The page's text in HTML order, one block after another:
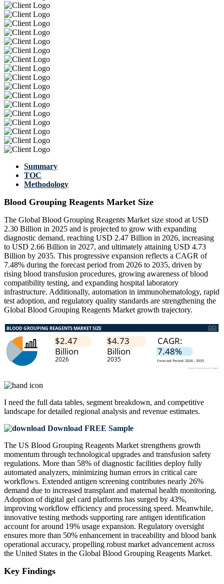
Summary
TOC
Methodology
Blood Grouping Reagents Market Size
The Global Blood Grouping Reagents Market size stood at USD
2.30 Billion in 2025 and is projected to grow with expanding
diagnostic demand, reaching USD 2.47 Billion in 2026, increasing
to USD 2.66 Billion in 2027, and ultimately attaining USD 4.73
Billion by 2035. This progressive expansion reflects a CAGR of
7.48% during the forecast period from 2026 to 2035, driven by
rising blood transfusion procedures, growing awareness of blood
compatibility testing, and expanding hospital laboratory
infrastructure. Additionally, automation in immunohematology, rapid
test adoption, and regulatory quality standards are strengthening the
Global Blood Grouping Reagents Market growth trajectory.
I need the full data tables, segment breakdown, and competitive
landscape for detailed regional analysis and revenue estimates.
Download FREE Sample
The US Blood Grouping Reagents Market strengthens growth
momentum through technological upgrades and transfusion safety
regulations. More than 58% of diagnostic facilities deploy fully
automated analyzers, minimizing human errors in critical care
workflows. Extended antigen screening contributes nearly 26%
demand due to increased transplant and maternal health monitoring.
Adoption of digital gel card platforms has surged by 43%,
improving workflow efficiency and processing speed. Meanwhile,
innovative testing methods supporting rare antigen identification
account for around 19% usage expansion. Regulatory oversight
ensures more than 50% enhancement in traceability and blood bank
operational accuracy, propelling robust market advancement across
the United States in the Global Blood Grouping Reagents Market.
Key Findings